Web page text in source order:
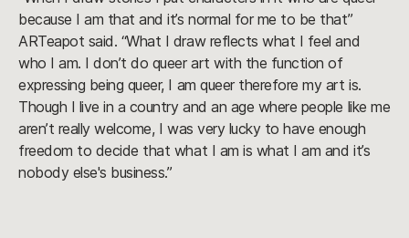
because I am that and it’s normal for me to be that”
ARTeapot said. “What I draw reflects what I feel and
who I am. I don’t do queer art with the function of
expressing being queer, I am queer therefore my art is.
Though I live in a country and an age where people like me
aren’t really welcome, I was very lucky to have enough
freedom to decide that what I am is what I am and it’s
nobody else's business.”